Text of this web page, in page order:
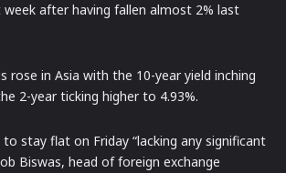
after having fallen almost 2% last
rose in Asia with the 10-year yield inching
2-year ticking higher to 4.93%.
to stay flat on Friday “lacking any significant
Biswas, head of foreign exchange